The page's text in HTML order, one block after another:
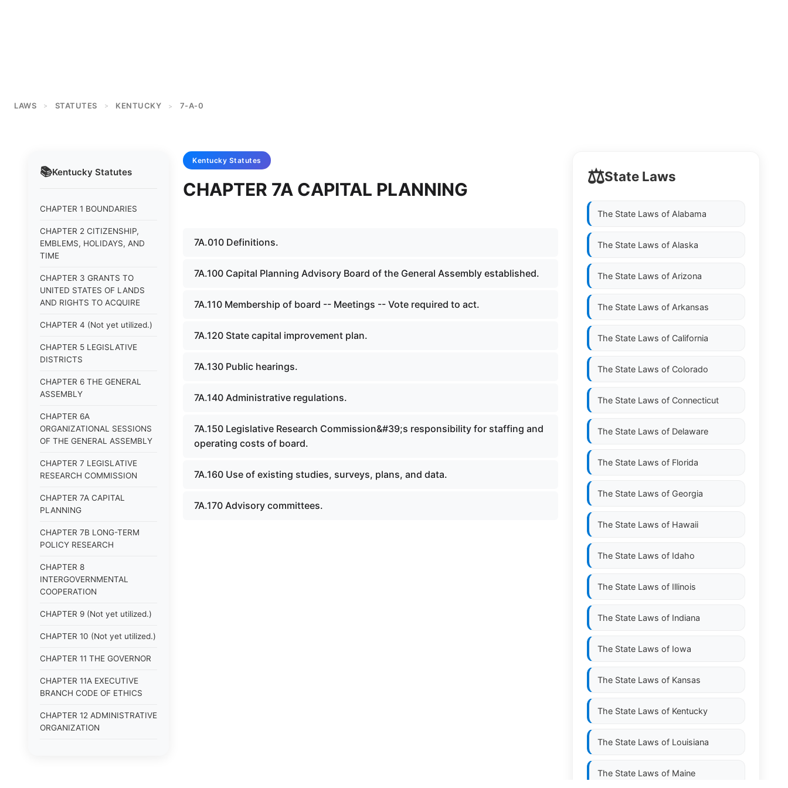
LAWS > STATUTES > KENTUCKY > 7-A-0
📚Kentucky Statutes
CHAPTER 1 BOUNDARIES
CHAPTER 2 CITIZENSHIP,
EMBLEMS, HOLIDAYS, AND
TIME
CHAPTER 3 GRANTS TO
UNITED STATES OF LANDS
AND RIGHTS TO ACQUIRE
CHAPTER 4 (Not yet utilized.)
CHAPTER 5 LEGISLATIVE
DISTRICTS
CHAPTER 6 THE GENERAL
ASSEMBLY
CHAPTER 6A
ORGANIZATIONAL SESSIONS
OF THE GENERAL ASSEMBLY
CHAPTER 7 LEGISLATIVE
RESEARCH COMMISSION
CHAPTER 7A CAPITAL
PLANNING
CHAPTER 7B LONG-TERM
POLICY RESEARCH
CHAPTER 8
INTERGOVERNMENTAL
COOPERATION
CHAPTER 9 (Not yet utilized.)
CHAPTER 10 (Not yet utilized.)
CHAPTER 11 THE GOVERNOR
CHAPTER 11A EXECUTIVE
BRANCH CODE OF ETHICS
CHAPTER 12 ADMINISTRATIVE
ORGANIZATION
Kentucky Statutes
CHAPTER 7A CAPITAL PLANNING
7A.010 Definitions.
7A.100 Capital Planning Advisory Board of the General Assembly established.
7A.110 Membership of board -- Meetings -- Vote required to act.
7A.120 State capital improvement plan.
7A.130 Public hearings.
7A.140 Administrative regulations.
7A.150 Legislative Research Commission&#39;s responsibility for staffing and
operating costs of board.
7A.160 Use of existing studies, surveys, plans, and data.
7A.170 Advisory committees.
⚖️State Laws
The State Laws of Alabama
The State Laws of Alaska
The State Laws of Arizona
The State Laws of Arkansas
The State Laws of California
The State Laws of Colorado
The State Laws of Connecticut
The State Laws of Delaware
The State Laws of Florida
The State Laws of Georgia
The State Laws of Hawaii
The State Laws of Idaho
The State Laws of Illinois
The State Laws of Indiana
The State Laws of Iowa
The State Laws of Kansas
The State Laws of Kentucky
The State Laws of Louisiana
The State Laws of Maine